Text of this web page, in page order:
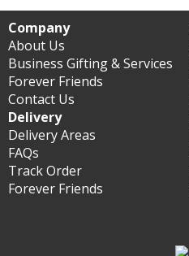
Company
About Us
Business Gifting & Services
Forever Friends
Contact Us
Delivery
Delivery Areas
FAQs
Track Order
Forever Friends